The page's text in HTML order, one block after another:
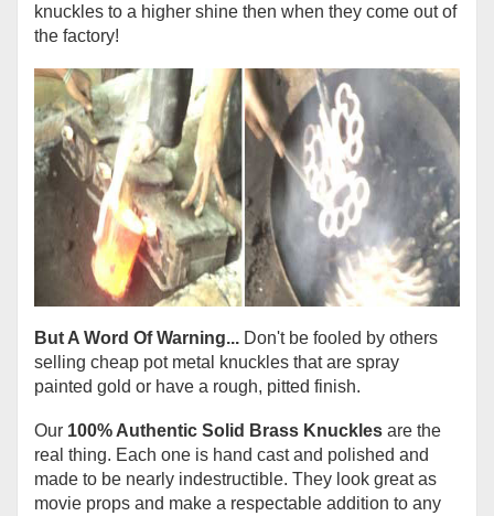
knuckles to a higher shine then when they come out of
the factory!
But A Word Of Warning... Don't be fooled by others
selling cheap pot metal knuckles that are spray
painted gold or have a rough, pitted finish.
Our 100% Authentic Solid Brass Knuckles are the
real thing. Each one is hand cast and polished and
made to be nearly indestructible. They look great as
movie props and make a respectable addition to any